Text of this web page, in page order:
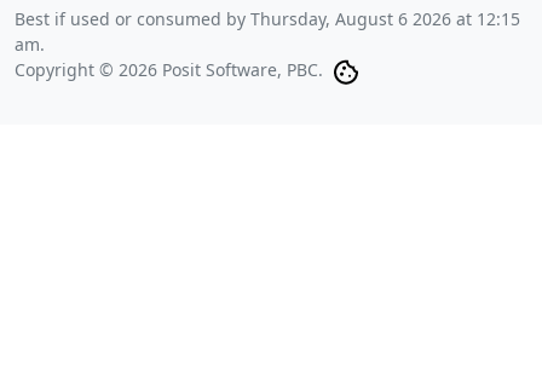
Best if used or consumed by Thursday, August 6 2026 at 12:15
am.
Copyright © 2026 Posit Software, PBC.